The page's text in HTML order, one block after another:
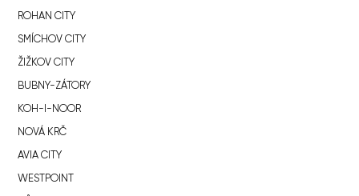
ROHAN CITY
SMÍCHOV CITY
ŽIŽKOV CITY
BUBNY-ZÁTORY
KOH-I-NOOR
NOVÁ KRČ
AVIA CITY
WESTPOINT